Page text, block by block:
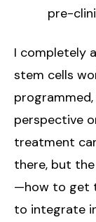
pre-
I completely
stem cells
perspective
treatment
there, but
—how to get
to integrate